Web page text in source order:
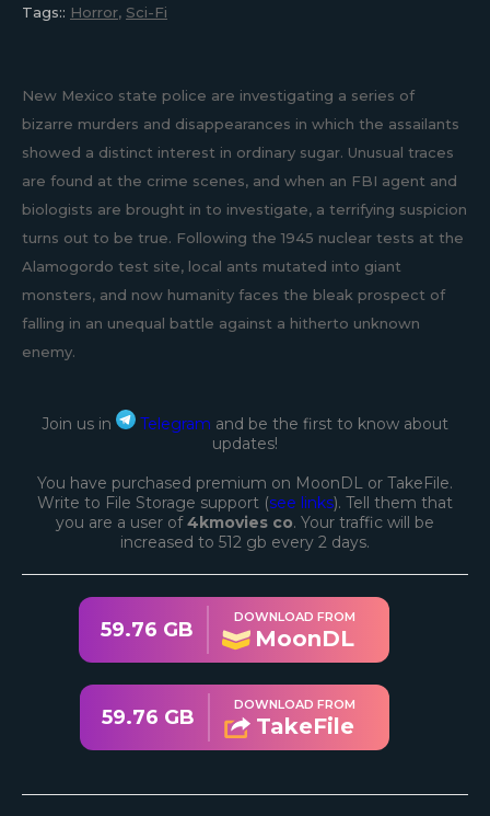
Tags:: Horror, Sci-Fi
New Mexico state police are investigating a series of
bizarre murders and disappearances in which the assailants
showed a distinct interest in ordinary sugar. Unusual traces
are found at the crime scenes, and when an FBI agent and
biologists are brought in to investigate, a terrifying suspicion
turns out to be true. Following the 1945 nuclear tests at the
Alamogordo test site, local ants mutated into giant
monsters, and now humanity faces the bleak prospect of
falling in an unequal battle against a hitherto unknown
enemy.
Join us in Telegram and be the first to know about
updates!
You have purchased premium on MoonDL or TakeFile.
Write to File Storage support (see links). Tell them that
you are a user of4kmovies co. Your traffic will be
increased to 512 gb every 2 days.
59.76 GB
DOWNLOAD FROM
MoonDL
59.76 GB
DOWNLOAD FROM
TakeFile